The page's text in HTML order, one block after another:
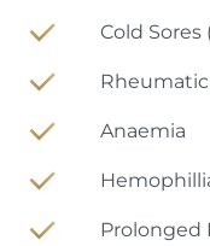
Cold Sores
Anaemia
Prolonged